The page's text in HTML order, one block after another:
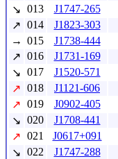
↘ 013 J1747-265
↗ 014 J1823-303
→ 015 J1738-444
↗ 016 J1731-169
↘ 017 J1520-571
↗ 018 J1121-606
↗ 019 J0902-405
↘ 020 J1708-441
↗ 021 J0617+091
↘ 022 J1747-288